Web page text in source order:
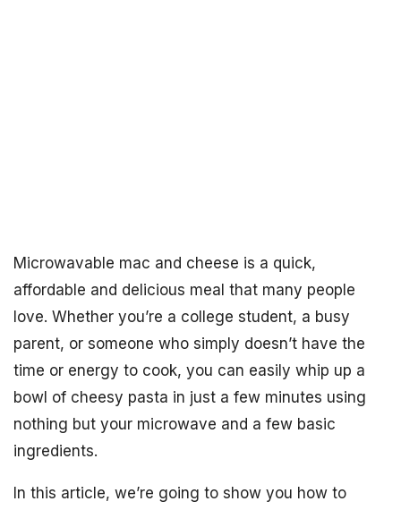
Microwavable mac and cheese is a quick,
affordable and delicious meal that many people
love. Whether you’re a college student, a busy
parent, or someone who simply doesn’t have the
time or energy to cook, you can easily whip up a
bowl of cheesy pasta in just a few minutes using
nothing but your microwave and a few basic
ingredients.
In this article, we’re going to show you how to